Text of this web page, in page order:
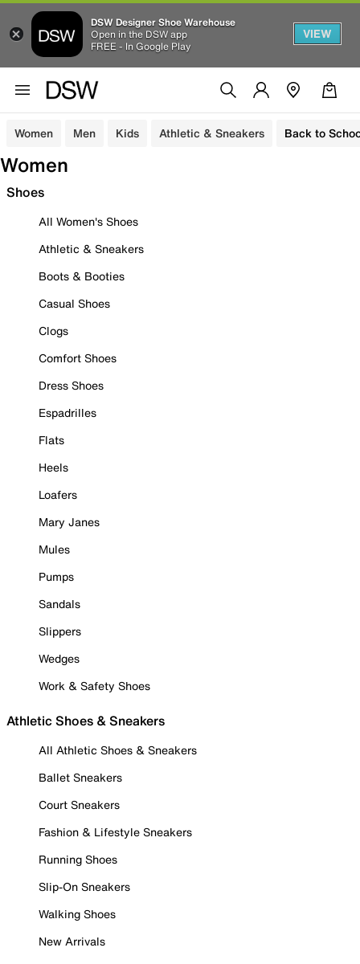
DSW Designer Shoe Warehouse
Open in the DSW app
FREE - In Google Play
VIEW
Women Men Kids Athletic & Sneakers Back to
Women
Shoes
All Women's Shoes
Athletic & Sneakers
Boots & Booties
Casual Shoes
Clogs
Comfort Shoes
Dress Shoes
Espadrilles
Flats
Heels
Loafers
Mary Janes
Mules
Pumps
Sandals
Slippers
Wedges
Work & Safety Shoes
Athletic Shoes & Sneakers
All Athletic Shoes & Sneakers
Ballet Sneakers
Court Sneakers
Fashion & Lifestyle Sneakers
Running Shoes
Slip-On Sneakers
Walking Shoes
New Arrivals